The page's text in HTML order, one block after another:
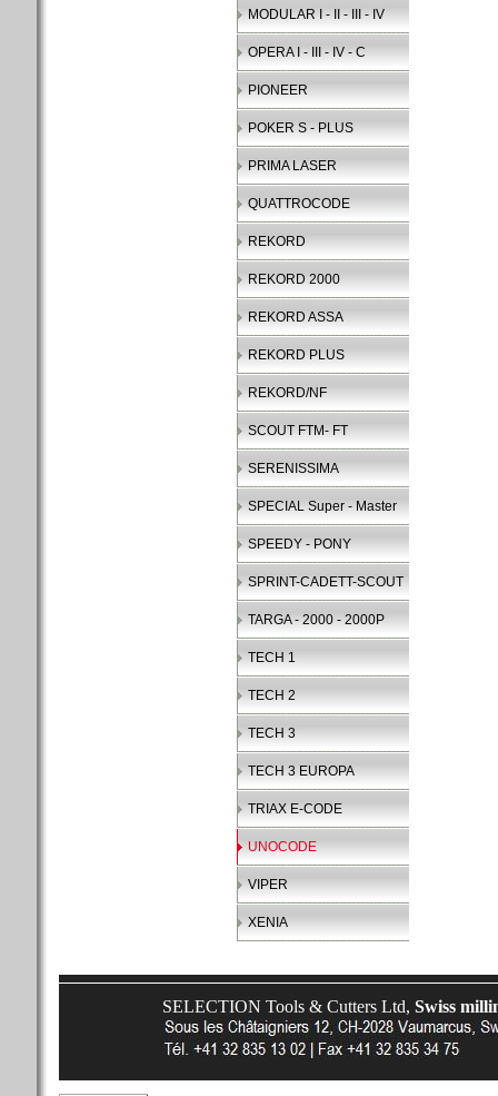
MODULAR I - II - III - IV
OPERA I - III - IV - C
PIONEER
POKER S - PLUS
PRIMA LASER
QUATTROCODE
REKORD
REKORD 2000
REKORD ASSA
REKORD PLUS
REKORD/NF
SCOUT FTM- FT
SERENISSIMA
SPECIAL Super - Master
SPEEDY - PONY
SPRINT-CADETT-SCOUT
TARGA - 2000 - 2000P
TECH 1
TECH 2
TECH 3
TECH 3 EUROPA
TRIAX E-CODE
UNOCODE
VIPER
XENIA
SELECTION Tools & Cutters Ltd, Swiss